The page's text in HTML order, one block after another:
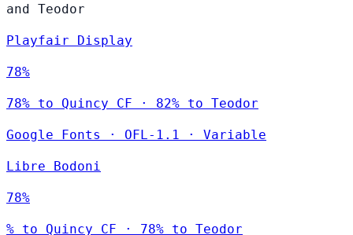
and Teodor
Playfair Display
78%
78% to Quincy CF · 82% to Teodor
Google Fonts · OFL-1.1 · Variable
Libre Bodoni
78%
% to Quincy CF · 78% to Teodor